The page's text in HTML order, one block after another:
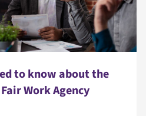
to know about the
Work Agency